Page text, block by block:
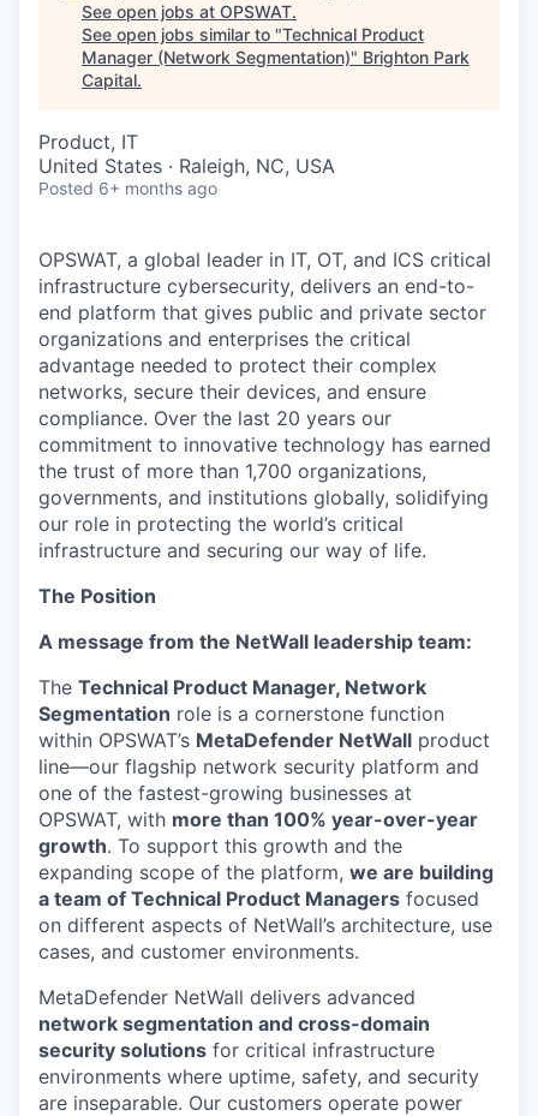
See open jobs at OPSWAT.
See open jobs similar to "Technical Product
Manager (Network Segmentation)" Brighton Park
Capital.
Product, IT
United States · Raleigh, NC, USA
Posted 6+ months ago
OPSWAT, a global leader in IT, OT, and ICS critical
infrastructure cybersecurity, delivers an end-to-
end platform that gives public and private sector
organizations and enterprises the critical
advantage needed to protect their complex
networks, secure their devices, and ensure
compliance. Over the last 20 years our
commitment to innovative technology has earned
the trust of more than 1,700 organizations,
governments, and institutions globally, solidifying
our role in protecting the world’s critical
infrastructure and securing our way of life.
The Position
A message from the NetWall leadership team:
The Technical Product Manager, Network
Segmentation role is a cornerstone function
within OPSWAT’s MetaDefender NetWall product
line—our flagship network security platform and
one of the fastest-growing businesses at
OPSWAT, with more than 100% year-over-year
growth. To support this growth and the
expanding scope of the platform, we are building
a team of Technical Product Managers focused
on different aspects of NetWall’s architecture, use
cases, and customer environments.
MetaDefender NetWall delivers advanced
network segmentation and cross-domain
security solutions for critical infrastructure
environments where uptime, safety, and security
are inseparable. Our customers operate power